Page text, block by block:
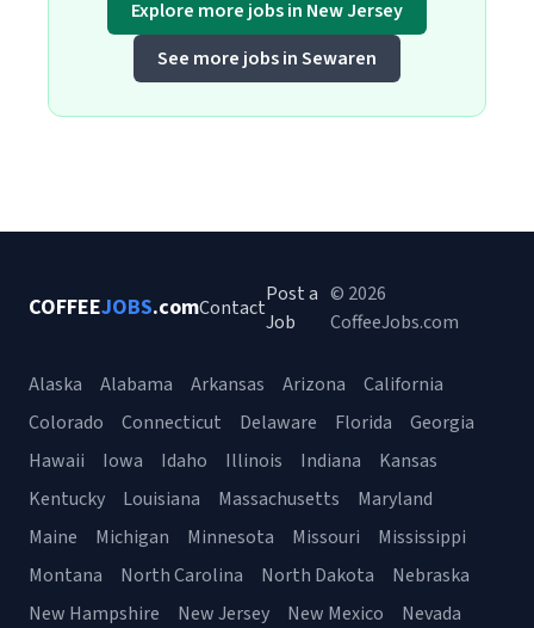
Explore more jobs in New Jersey
See more jobs in Sewaren
COFFEEJOBS.comContact
Post a
Job
© 2026
CoffeeJobs.com
Alaska Alabama Arkansas Arizona
California
Colorado
Connecticut Delaware Florida
Georgia
Hawaii
Iowa Idaho Illinois Indiana
Kansas
Kentucky
Louisiana Massachusetts
Maryland
Maine
Michigan Minnesota Missouri
Mississippi
Montana
North Carolina North Dakota
Nebraska
New Hampshire
New Jersey New Mexico
Nevada